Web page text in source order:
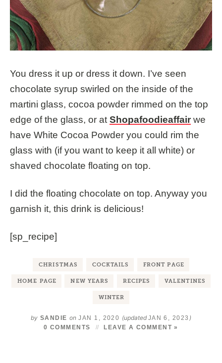
You dress it up or dress it down. I’ve seen
chocolate syrup swirled on the inside of the
martini glass, cocoa powder rimmed on the top
edge of the glass, or at Shopafoodieaffair we
have White Cocoa Powder you could rim the
glass with (if you want to keep it all white) or
shaved chocolate floating on top.
I did the floating chocolate on top. Anyway you
garnish it, this drink is delicious!
[sp_recipe]
CHRISTMAS COCKTAILS FRONT PAGE
HOME PAGE NEW YEARS RECIPES VALENTINES
WINTER
by SANDIE onJAN 1, 2020 (updated JAN 6, 2023 )
0 COMMENTS LEAVE A COMMENT »